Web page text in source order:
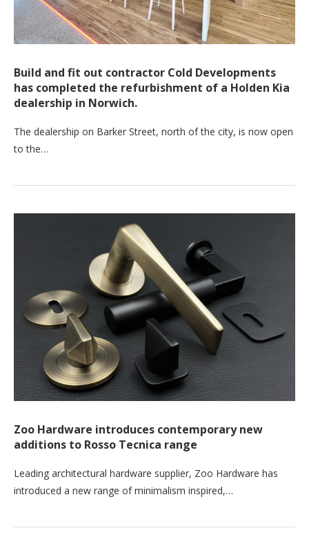
Build and fit out contractor Cold Developments
has completed the refurbishment of a Holden Kia
dealership in Norwich.
The dealership on Barker Street, north of the city, is now open
to the…
Zoo Hardware introduces contemporary new
additions to Rosso Tecnica range
Leading architectural hardware supplier, Zoo Hardware has
introduced a new range of minimalism inspired,…